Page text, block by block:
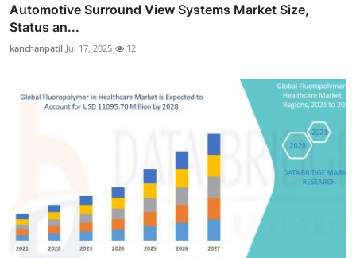
Automotive Surround View Systems Market Size,
Status an...
kanchanpatil Jul 17, 2025 12